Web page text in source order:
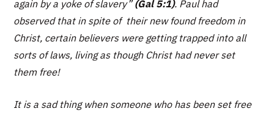
again by a yoke of slavery”(Gal 5:1). Paul had
observed that in spite of their new found freedom in
Christ, certain believers were getting trapped into all
sorts of laws, living as though Christ had never set
them free!
It is a sad thing when someone who has been set free